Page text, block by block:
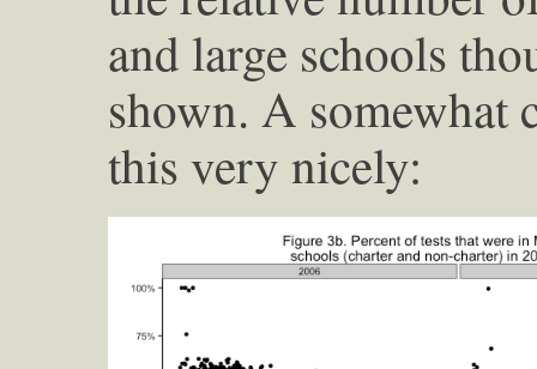
and large schools
shown. A somewhat
this very nicely: